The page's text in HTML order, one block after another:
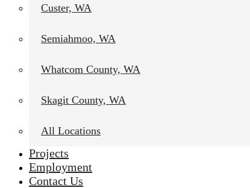
Custer, WA
Semiahmoo, WA
Whatcom County, WA
Skagit County, WA
All Locations
Projects
Employment
Contact Us